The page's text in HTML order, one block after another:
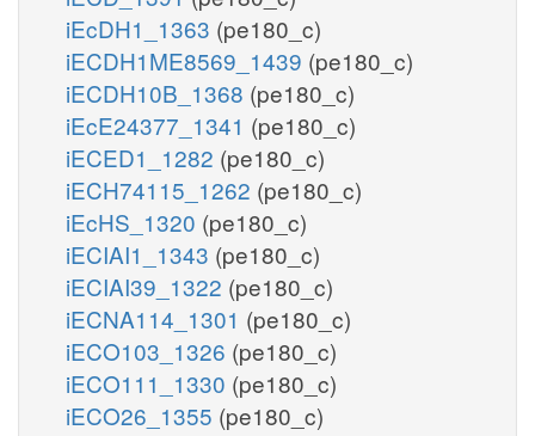
iEcDH1_1363 (pe180_c)
iECDH1ME8569_1439 (pe180_c)
iECDH10B_1368 (pe180_c)
iEcE24377_1341 (pe180_c)
iECED1_1282 (pe180_c)
iECH74115_1262 (pe180_c)
iEcHS_1320 (pe180_c)
iECIAI1_1343 (pe180_c)
iECIAI39_1322 (pe180_c)
iECNA114_1301 (pe180_c)
iECO103_1326 (pe180_c)
iECO111_1330 (pe180_c)
iECO26_1355 (pe180_c)